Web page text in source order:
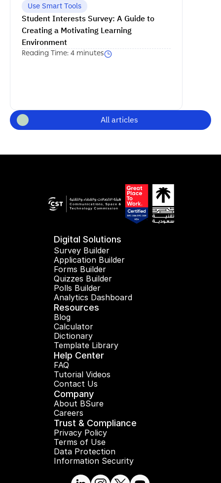
Use Smart Tools
Student Interests Survey: A Guide to
Creating a Motivating Learning
Environment
Reading Time: 4 minutes
All articles
Trust & Compliance
Privacy Policy
Terms of Use
Data Protection
Information Security
Company
About BSure
Careers
Help Center
FAQ
Tutorial Videos
Contact Us
Resources
Blog
Calculator
Dictionary
Template Library
Digital Solutions
Survey Builder
Application Builder
Forms Builder
Quizzes Builder
Polls Builder
Analytics Dashboard